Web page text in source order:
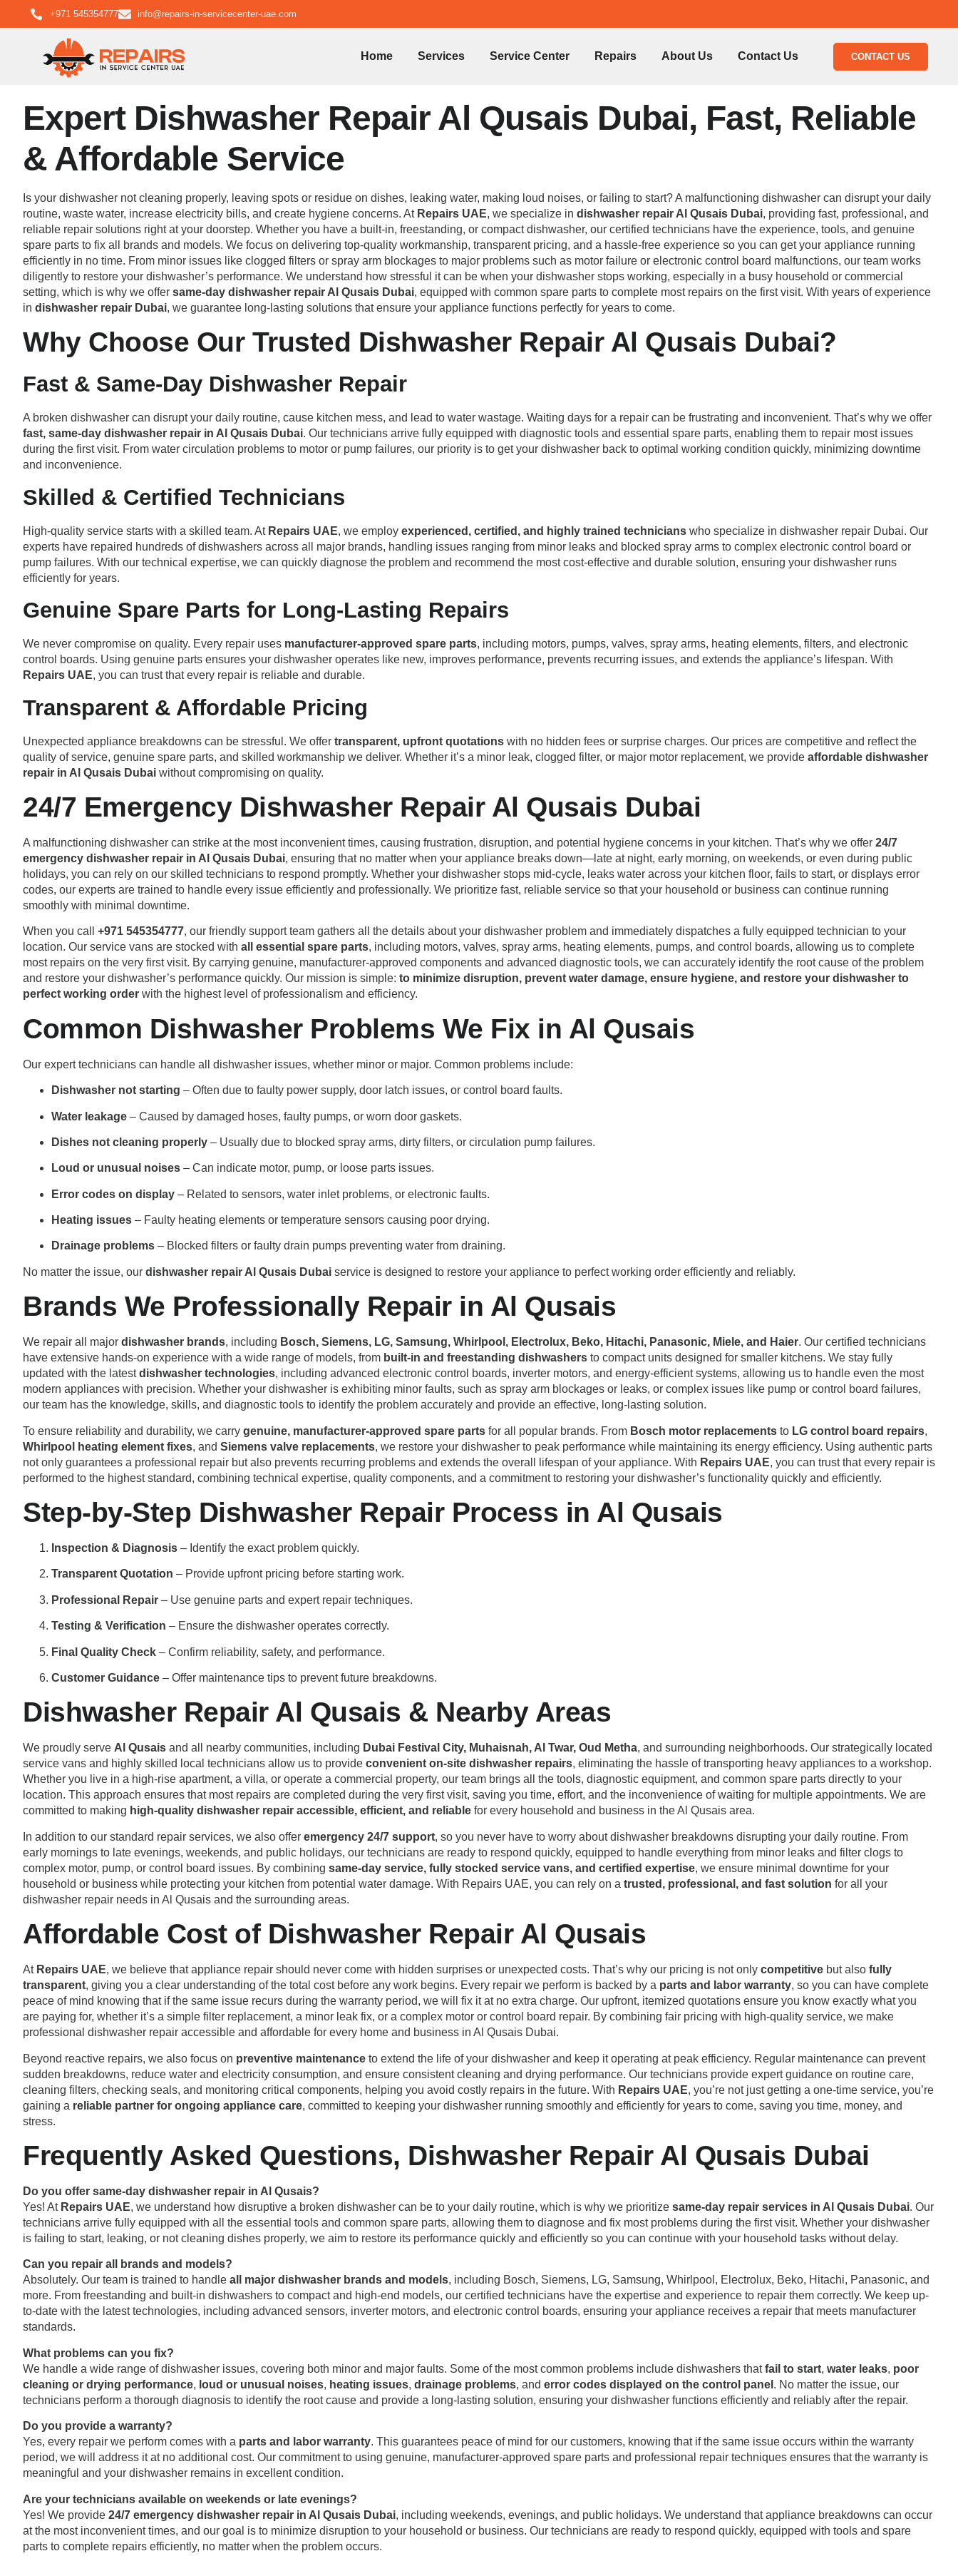
+971 545354777 info@repairs-in-servicecenter-uae.com
Home Services Service Center Repairs About Us Contact Us CONTACT US
Expert Dishwasher Repair Al Qusais Dubai, Fast, Reliable
& Affordable Service
Is your dishwasher not cleaning properly, leaving spots or residue on dishes, leaking water, making loud noises, or failing to start? A malfunctioning dishwasher can disrupt your daily
routine, waste water, increase electricity bills, and create hygiene concerns. At Repairs UAE, we specialize in dishwasher repair Al Qusais Dubai, providing fast, professional, and
reliable repair solutions right at your doorstep. Whether you have a built-in, freestanding, or compact dishwasher, our certified technicians have the experience, tools, and genuine
spare parts to fix all brands and models. We focus on delivering top-quality workmanship, transparent pricing, and a hassle-free experience so you can get your appliance running
efficiently in no time. From minor issues like clogged filters or spray arm blockages to major problems such as motor failure or electronic control board malfunctions, our team works
diligently to restore your dishwasher’s performance. We understand how stressful it can be when your dishwasher stops working, especially in a busy household or commercial
setting, which is why we offer same-day dishwasher repair Al Qusais Dubai, equipped with common spare parts to complete most repairs on the first visit. With years of experience
in dishwasher repair Dubai, we guarantee long-lasting solutions that ensure your appliance functions perfectly for years to come.
Why Choose Our Trusted Dishwasher Repair Al Qusais Dubai?
Fast & Same-Day Dishwasher Repair
A broken dishwasher can disrupt your daily routine, cause kitchen mess, and lead to water wastage. Waiting days for a repair can be frustrating and inconvenient. That’s why we offer
fast, same-day dishwasher repair in Al Qusais Dubai. Our technicians arrive fully equipped with diagnostic tools and essential spare parts, enabling them to repair most issues
during the first visit. From water circulation problems to motor or pump failures, our priority is to get your dishwasher back to optimal working condition quickly, minimizing downtime
and inconvenience.
Skilled & Certified Technicians
High-quality service starts with a skilled team. At Repairs UAE, we employ experienced, certified, and highly trained technicians who specialize in dishwasher repair Dubai. Our
experts have repaired hundreds of dishwashers across all major brands, handling issues ranging from minor leaks and blocked spray arms to complex electronic control board or
pump failures. With our technical expertise, we can quickly diagnose the problem and recommend the most cost-effective and durable solution, ensuring your dishwasher runs
efficiently for years.
Genuine Spare Parts for Long-Lasting Repairs
We never compromise on quality. Every repair uses manufacturer-approved spare parts, including motors, pumps, valves, spray arms, heating elements, filters, and electronic
control boards. Using genuine parts ensures your dishwasher operates like new, improves performance, prevents recurring issues, and extends the appliance’s lifespan. With
Repairs UAE, you can trust that every repair is reliable and durable.
Transparent & Affordable Pricing
Unexpected appliance breakdowns can be stressful. We offer transparent, upfront quotations with no hidden fees or surprise charges. Our prices are competitive and reflect the
quality of service, genuine spare parts, and skilled workmanship we deliver. Whether it’s a minor leak, clogged filter, or major motor replacement, we provide affordable dishwasher
repair in Al Qusais Dubai without compromising on quality.
24/7 Emergency Dishwasher Repair Al Qusais Dubai
A malfunctioning dishwasher can strike at the most inconvenient times, causing frustration, disruption, and potential hygiene concerns in your kitchen. That’s why we offer 24/7
emergency dishwasher repair in Al Qusais Dubai, ensuring that no matter when your appliance breaks down—late at night, early morning, on weekends, or even during public
holidays, you can rely on our skilled technicians to respond promptly. Whether your dishwasher stops mid-cycle, leaks water across your kitchen floor, fails to start, or displays error
codes, our experts are trained to handle every issue efficiently and professionally. We prioritize fast, reliable service so that your household or business can continue running
smoothly with minimal downtime.
When you call +971 545354777, our friendly support team gathers all the details about your dishwasher problem and immediately dispatches a fully equipped technician to your
location. Our service vans are stocked with all essential spare parts, including motors, valves, spray arms, heating elements, pumps, and control boards, allowing us to complete
most repairs on the very first visit. By carrying genuine, manufacturer-approved components and advanced diagnostic tools, we can accurately identify the root cause of the problem
and restore your dishwasher’s performance quickly. Our mission is simple: to minimize disruption, prevent water damage, ensure hygiene, and restore your dishwasher to
perfect working order with the highest level of professionalism and efficiency.
Common Dishwasher Problems We Fix in Al Qusais
Our expert technicians can handle all dishwasher issues, whether minor or major. Common problems include:
Dishwasher not starting – Often due to faulty power supply, door latch issues, or control board faults.
Water leakage – Caused by damaged hoses, faulty pumps, or worn door gaskets.
Dishes not cleaning properly – Usually due to blocked spray arms, dirty filters, or circulation pump failures.
Loud or unusual noises – Can indicate motor, pump, or loose parts issues.
Error codes on display – Related to sensors, water inlet problems, or electronic faults.
Heating issues – Faulty heating elements or temperature sensors causing poor drying.
Drainage problems – Blocked filters or faulty drain pumps preventing water from draining.
No matter the issue, our dishwasher repair Al Qusais Dubai service is designed to restore your appliance to perfect working order efficiently and reliably.
Brands We Professionally Repair in Al Qusais
We repair all major dishwasher brands, including Bosch, Siemens, LG, Samsung, Whirlpool, Electrolux, Beko, Hitachi, Panasonic, Miele, and Haier. Our certified technicians
have extensive hands-on experience with a wide range of models, from built-in and freestanding dishwashers to compact units designed for smaller kitchens. We stay fully
updated with the latestdishwasher technologies, including advanced electronic control boards, inverter motors, and energy-efficient systems, allowing us to handle even the most
modern appliances with precision. Whether your dishwasher is exhibiting minor faults, such as spray arm blockages or leaks, or complex issues like pump or control board failures,
our team has the knowledge, skills, and diagnostic tools to identify the problem accurately and provide an effective, long-lasting solution.
To ensure reliability and durability, we carry genuine, manufacturer-approved spare parts for all popular brands. From Bosch motor replacements to LG control board repairs,
Whirlpool heating element fixes, and Siemens valve replacements, we restore your dishwasher to peak performance while maintaining its energy efficiency. Using authentic parts
not only guarantees a professional repair but also prevents recurring problems and extends the overall lifespan of your appliance. With Repairs UAE, you can trust that every repair is
performed to the highest standard, combining technical expertise, quality components, and a commitment to restoring your dishwasher’s functionality quickly and efficiently.
Step-by-Step Dishwasher Repair Process in Al Qusais
Inspection & Diagnosis – Identify the exact problem quickly.
Transparent Quotation – Provide upfront pricing before starting work.
Professional Repair – Use genuine parts and expert repair techniques.
Testing & Verification – Ensure the dishwasher operates correctly.
Final Quality Check – Confirm reliability, safety, and performance.
Customer Guidance – Offer maintenance tips to prevent future breakdowns.
Dishwasher Repair Al Qusais & Nearby Areas
We proudly serve Al Qusais and all nearby communities, including Dubai Festival City, Muhaisnah, Al Twar, Oud Metha, and surrounding neighborhoods. Our strategically located
service vans and highly skilled local technicians allow us to provide convenient on-site dishwasher repairs, eliminating the hassle of transporting heavy appliances to a workshop.
Whether you live in a high-rise apartment, a villa, or operate a commercial property, our team brings all the tools, diagnostic equipment, and common spare parts directly to your
location. This approach ensures that most repairs are completed during the very first visit, saving you time, effort, and the inconvenience of waiting for multiple appointments. We are
committed to making high-quality dishwasher repair accessible, efficient, and reliable for every household and business in the Al Qusais area.
In addition to our standard repair services, we also offer emergency 24/7 support, so you never have to worry about dishwasher breakdowns disrupting your daily routine. From
early mornings to late evenings, weekends, and public holidays, our technicians are ready to respond quickly, equipped to handle everything from minor leaks and filter clogs to
complex motor, pump, or control board issues. By combining same-day service, fully stocked service vans, and certified expertise, we ensure minimal downtime for your
household or business while protecting your kitchen from potential water damage. With Repairs UAE, you can rely on a trusted, professional, and fast solution for all your
dishwasher repair needs in Al Qusais and the surrounding areas.
Affordable Cost of Dishwasher Repair Al Qusais
At Repairs UAE, we believe that appliance repair should never come with hidden surprises or unexpected costs. That’s why our pricing is not only competitive but also fully
transparent, giving you a clear understanding of the total cost before any work begins. Every repair we perform is backed by a parts and labor warranty, so you can have complete
peace of mind knowing that if the same issue recurs during the warranty period, we will fix it at no extra charge. Our upfront, itemized quotations ensure you know exactly what you
are paying for, whether it’s a simple filter replacement, a minor leak fix, or a complex motor or control board repair. By combining fair pricing with high-quality service, we make
professional dishwasher repair accessible and affordable for every home and business in Al Qusais Dubai.
Beyond reactive repairs, we also focus on preventive maintenance to extend the life of your dishwasher and keep it operating at peak efficiency. Regular maintenance can prevent
sudden breakdowns, reduce water and electricity consumption, and ensure consistent cleaning and drying performance. Our technicians provide expert guidance on routine care,
cleaning filters, checking seals, and monitoring critical components, helping you avoid costly repairs in the future. With Repairs UAE, you’re not just getting a one-time service, you’re
gaining a reliable partner for ongoing appliance care, committed to keeping your dishwasher running smoothly and efficiently for years to come, saving you time, money, and
stress.
Frequently Asked Questions, Dishwasher Repair Al Qusais Dubai
Do you offer same-day dishwasher repair in Al Qusais?
Yes! At Repairs UAE, we understand how disruptive a broken dishwasher can be to your daily routine, which is why we prioritize same-day repair services in Al Qusais Dubai. Our
technicians arrive fully equipped with all the essential tools and common spare parts, allowing them to diagnose and fix most problems during the first visit. Whether your dishwasher
is failing to start, leaking, or not cleaning dishes properly, we aim to restore its performance quickly and efficiently so you can continue with your household tasks without delay.
Can you repair all brands and models?
Absolutely. Our team is trained to handle all major dishwasher brands and models, including Bosch, Siemens, LG, Samsung, Whirlpool, Electrolux, Beko, Hitachi, Panasonic, and
more. From freestanding and built-in dishwashers to compact and high-end models, our certified technicians have the expertise and experience to repair them correctly. We keep up-
to-date with the latest technologies, including advanced sensors, inverter motors, and electronic control boards, ensuring your appliance receives a repair that meets manufacturer
standards.
What problems can you fix?
We handle a wide range of dishwasher issues, covering both minor and major faults. Some of the most common problems include dishwashers thatfail to start, water leaks, poor
cleaning or drying performance, loud or unusual noises, heating issues, drainage problems, and error codes displayed on the control panel . No matter the issue, our
technicians perform a thorough diagnosis to identify the root cause and provide a long-lasting solution, ensuring your dishwasher functions efficiently and reliably after the repair.
Do you provide a warranty?
Yes, every repair we perform comes with a parts and labor warranty. This guarantees peace of mind for our customers, knowing that if the same issue occurs within the warranty
period, we will address it at no additional cost. Our commitment to using genuine, manufacturer-approved spare parts and professional repair techniques ensures that the warranty is
meaningful and your dishwasher remains in excellent condition.
Are your technicians available on weekends or late evenings?
Yes! We provide 24/7 emergency dishwasher repair in Al Qusais Dubai, including weekends, evenings, and public holidays. We understand that appliance breakdowns can occur
at the most inconvenient times, and our goal is to minimize disruption to your household or business. Our technicians are ready to respond quickly, equipped with tools and spare
parts to complete repairs efficiently, no matter when the problem occurs.